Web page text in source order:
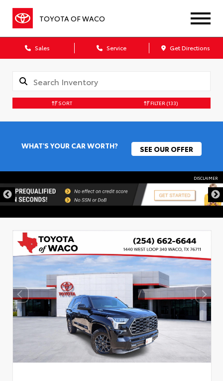
TOYOTA OF WACO
Sales Service Get Directions
SORT FILTER (133)
WHAT'S YOUR CAR WORTH? SEE OUR OFFER
DISCLAIMER